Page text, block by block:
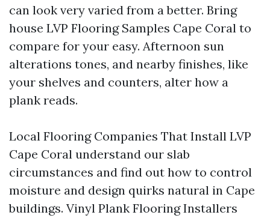
can look very varied from a better. Bring
house LVP Flooring Samples Cape Coral to
compare for your easy. Afternoon sun
alterations tones, and nearby finishes, like
your shelves and counters, alter how a
plank reads.
Local Flooring Companies That Install LVP
Cape Coral understand our slab
circumstances and find out how to control
moisture and design quirks natural in Cape
buildings. Vinyl Plank Flooring Installers